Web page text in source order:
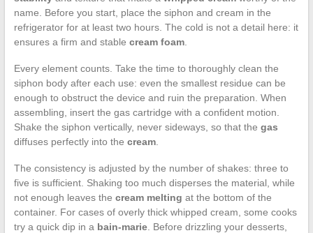
name. Before you start, place the siphon and cream in the
refrigerator for at least two hours. The cold is not a detail here: it
ensures a firm and stable cream foam.
Every element counts. Take the time to thoroughly clean the
siphon body after each use: even the smallest residue can be
enough to obstruct the device and ruin the preparation. When
assembling, insert the gas cartridge with a confident motion.
Shake the siphon vertically, never sideways, so that the gas
diffuses perfectly into the cream.
The consistency is adjusted by the number of shakes: three to
five is sufficient. Shaking too much disperses the material, while
not enough leaves the cream melting at the bottom of the
container. For cases of overly thick whipped cream, some cooks
try a quick dip in a bain-marie. Before drizzling your desserts,